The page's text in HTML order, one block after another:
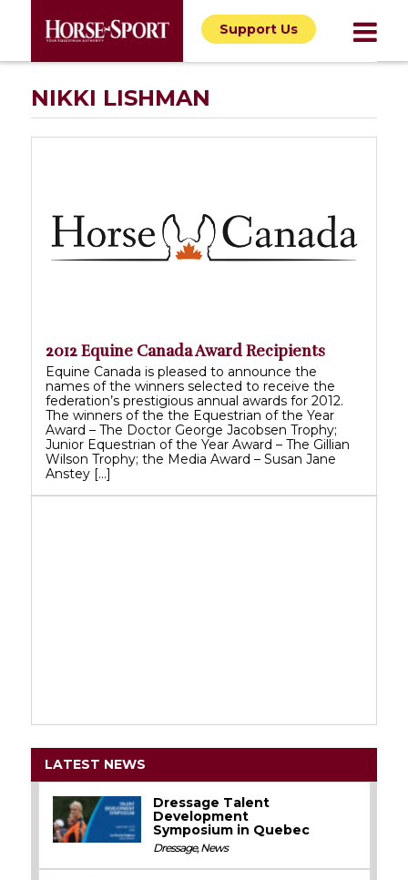
Support Us
NIKKI LISHMAN
2012 Equine Canada Award Recipients
Equine Canada is pleased to announce the
names of the winners selected to receive the
federation’s prestigious annual awards for 2012.
The winners of the the Equestrian of the Year
Award – The Doctor George Jacobsen Trophy;
Junior Equestrian of the Year Award – The Gillian
Wilson Trophy; the Media Award – Susan Jane
Anstey […]
LATEST NEWS
Dressage Talent
Development
Symposium in Quebec
Dressage,News